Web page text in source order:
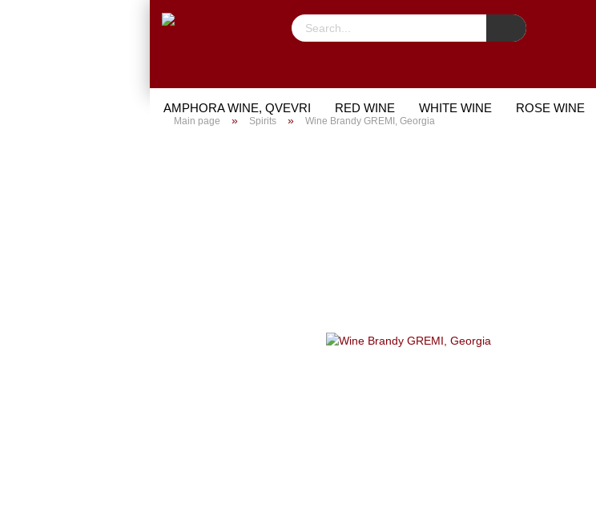
AMPHORA WINE, QVEVRI RED WINE WHITE WINE ROSE WINE
Main page » Spirits » Wine Brandy GREMI, Georgia